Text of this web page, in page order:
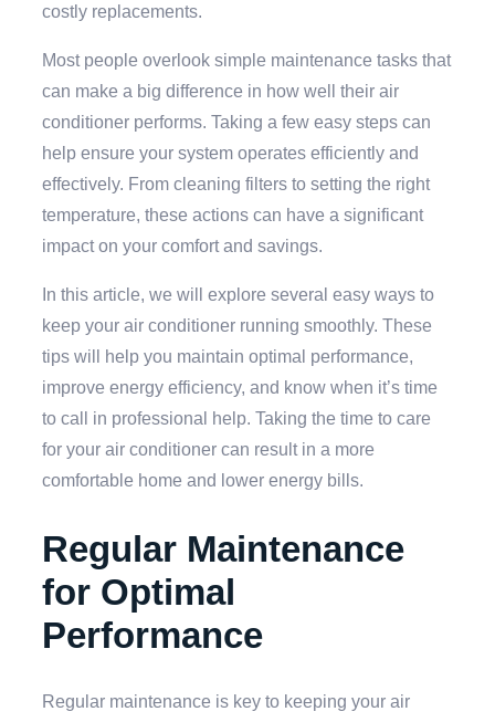
costly replacements.
Most people overlook simple maintenance tasks that
can make a big difference in how well their air
conditioner performs. Taking a few easy steps can
help ensure your system operates efficiently and
effectively. From cleaning filters to setting the right
temperature, these actions can have a significant
impact on your comfort and savings.
In this article, we will explore several easy ways to
keep your air conditioner running smoothly. These
tips will help you maintain optimal performance,
improve energy efficiency, and know when it’s time
to call in professional help. Taking the time to care
for your air conditioner can result in a more
comfortable home and lower energy bills.
Regular Maintenance
for Optimal
Performance
Regular maintenance is key to keeping your air